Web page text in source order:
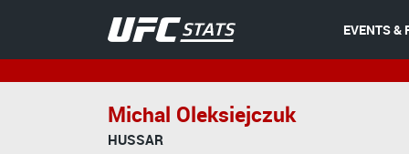
EVENTS &
Michal Oleksiejczuk
HUSSAR